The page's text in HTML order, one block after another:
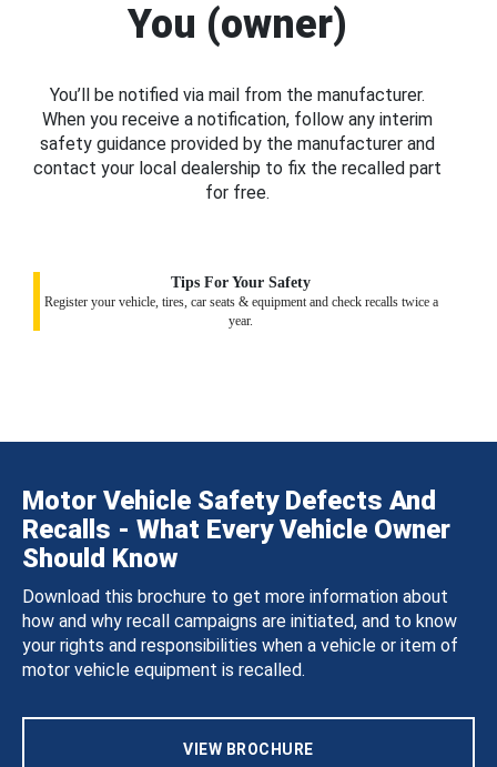
You (owner)
You’ll be notified via mail from the manufacturer.
When you receive a notification, follow any interim
safety guidance provided by the manufacturer and
contact your local dealership to fix the recalled part
for free.
Tips For Your Safety
Register your vehicle, tires, car seats & equipment and check recalls twice a
year.
Motor Vehicle Safety Defects And
Recalls - What Every Vehicle Owner
Should Know
Download this brochure to get more information about
how and why recall campaigns are initiated, and to know
your rights and responsibilities when a vehicle or item of
motor vehicle equipment is recalled.
VIEW BROCHURE